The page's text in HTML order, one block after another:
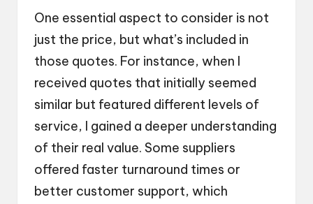
One essential aspect to consider is not
just the price, but what’s included in
those quotes. For instance, when I
received quotes that initially seemed
similar but featured different levels of
service, I gained a deeper understanding
of their real value. Some suppliers
offered faster turnaround times or
better customer support, which